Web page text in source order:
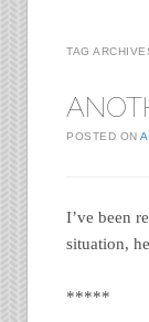
TAG
POSTED ON
I’ve been
situation,
*****